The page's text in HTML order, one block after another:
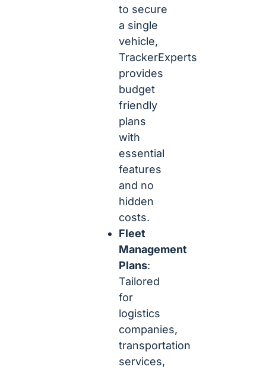
to secure
a single
vehicle,
TrackerExperts
provides
budget
friendly
plans
with
essential
features
and no
hidden
costs.
Fleet
Management
Plans:
Tailored
for
logistics
companies,
transportation
services,